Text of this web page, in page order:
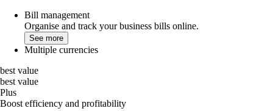
Bill management
Organise and track your business bills online.
See more
Multiple currencies
best value
best value
Plus
Boost efficiency and profitability